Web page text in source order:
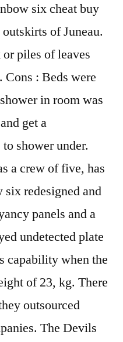
six cheat buy
of Juneau.
piles of leaves
Cons : Beds were
in room was
get a
shower under.
a crew of five, has
redesigned and
panels and a
undetected plate
capability when the
of 23, kg. There
outsourced
The Devils